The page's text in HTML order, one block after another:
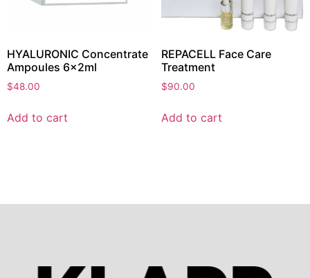
HYALURONIC Concentrate
Ampoules 6x2ml
$48.00
Add to cart
REPACELL Face Care
Treatment
$90.00
Add to cart